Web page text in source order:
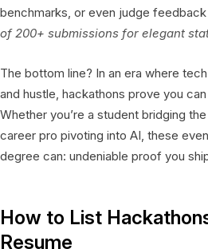
benchmarks, or even judge feedback
of 200+ submissions for elegant
The bottom line? In an era where
and hustle, hackathons prove you
Whether you’re a student bridging
career pro pivoting into AI, these
degree can: undeniable proof you
How to List
Resume